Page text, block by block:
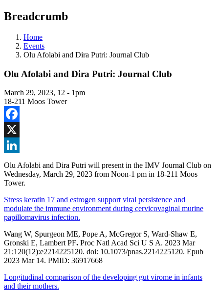
Breadcrumb
Home
Events
Olu Afolabi and Dira Putri: Journal Club
Olu Afolabi and Dira Putri: Journal Club
March 29, 2023, 12 - 1pm
18-211 Moos Tower
Facebook
X
LinkedIn
Olu Afolabi and Dira Putri will present in the IMV Journal Club on
Wednesday, March 29, 2023 from Noon-1 pm in 18-211 Moos
Tower.
Stress keratin 17 and estrogen support viral persistence and
modulate the immune environment during cervicovaginal murine
papillomavirus infection.
Wang W, Spurgeon ME, Pope A, McGregor S, Ward-Shaw E,
Gronski E, Lambert PF. Proc Natl Acad Sci U S A. 2023 Mar
21;120(12):e2214225120. doi: 10.1073/pnas.2214225120. Epub
2023 Mar 14. PMID: 36917668
Longitudinal comparison of the developing gut virome in infants
and their mothers.